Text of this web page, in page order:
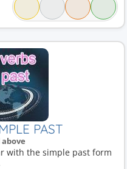
PAST
with the simple past form